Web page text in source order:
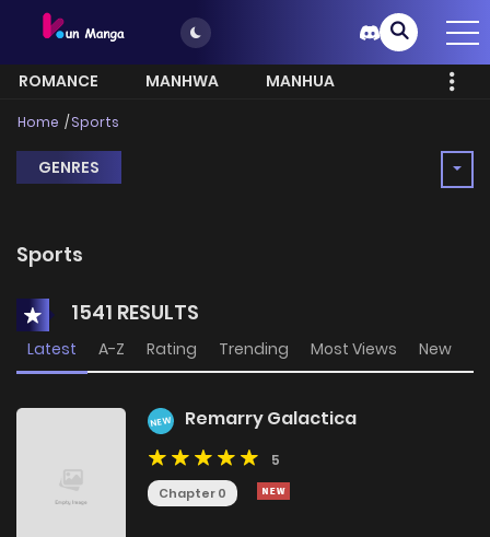
ROMANCE MANHWA
MANHUA
MORE
Home Sports
GENRES
Sports
1541 RESULTS
Latest A-Z Rating Trending Most Views New
NEW Remarry Galactica
5
Chapter 0